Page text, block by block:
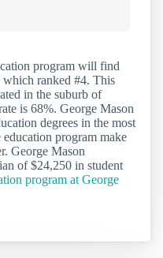
program will find
ranked #4. This
in the suburb of
is 68%. George Mason
degrees in the most
education program make
George Mason
of $24,250 in student
program at George